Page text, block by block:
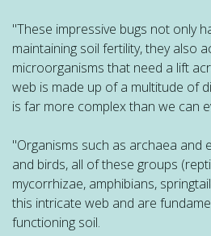
"These impressive bugs not only
maintaining soil fertility, they also
microorganisms that need a lift
web is made up of a multitude of
is far more complex than we can
"Organisms such as archaea and
and birds, all of these groups
mycorrhizae, amphibians,
this intricate web and are
functioning soil.